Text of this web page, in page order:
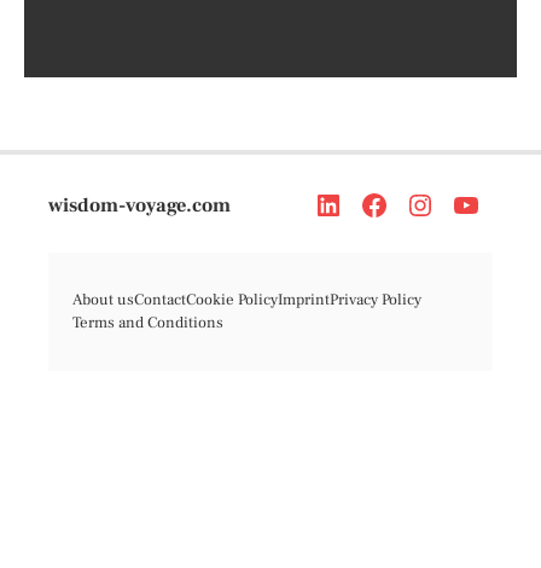
wisdom-voyage.com
About usContactCookie PolicyImprintPrivacy Policy
Terms and Conditions